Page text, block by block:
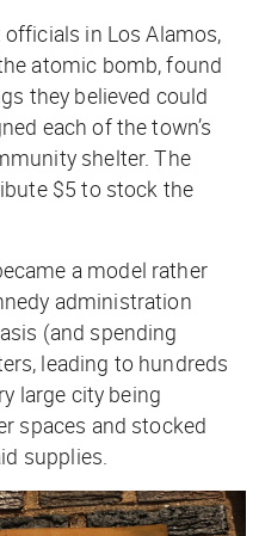
in Los Alamos,
atomic bomb, found
they believed could
each of the town’s
shelter. The
$5 to stock the
a model rather
administration
(and spending
leading to hundreds
large city being
spaces and stocked
supplies.